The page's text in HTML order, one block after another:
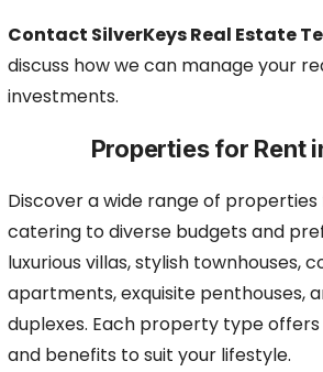
Contact SilverKeys Real Estate
discuss how we can manage your
investments.
Properties for Rent
Discover a wide range of properties
catering to diverse budgets and
luxurious villas, stylish townhouses,
apartments, exquisite penthouses,
duplexes. Each property type
and benefits to suit your lifestyle.